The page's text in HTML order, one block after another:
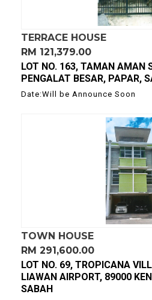
TERRACE HOUSE
RM 121,379.00
LOT NO. 163, TAMAN AMAN
PENGALAT BESAR, PAPAR,
Date:Will be Announce Soon
TOWN HOUSE
RM 291,600.00
LOT NO. 69, TROPICANA
LIAWAN AIRPORT, 89000
SABAH